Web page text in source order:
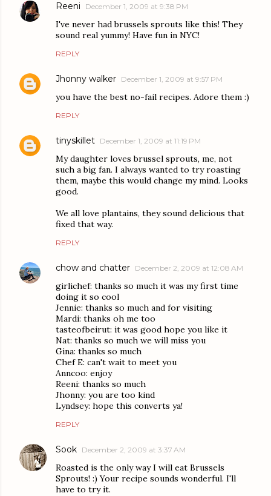
Reeni December 1, 2009 at 9:38 PM
I've never had brussels sprouts like this! They
sound real yummy! Have fun in NYC!
REPLY
Jhonny walker December 1, 2009 at 9:57 PM
you have the best no-fail recipes. Adore them :)
REPLY
tinyskillet December 1, 2009 at 11:19 PM
My daughter loves brussel sprouts, me, not
such a big fan. I always wanted to try roasting
them, maybe this would change my mind. Looks
good.
We all love plantains, they sound delicious that
fixed that way.
REPLY
chow and chatter December 2, 2009 at 12:08 AM
girlichef: thanks so much it was my first time
doing it so cool
Jennie: thanks so much and for visiting
Mardi: thanks oh me too
tasteofbeirut: it was good hope you like it
Nat: thanks so much we will miss you
Gina: thanks so much
Chef E: can't wait to meet you
Anncoo: enjoy
Reeni: thanks so much
Jhonny: you are too kind
Lyndsey: hope this converts ya!
REPLY
Sook December 2, 2009 at 3:37 AM
Roasted is the only way I will eat Brussels
Sprouts! :) Your recipe sounds wonderful. I'll
have to try it.